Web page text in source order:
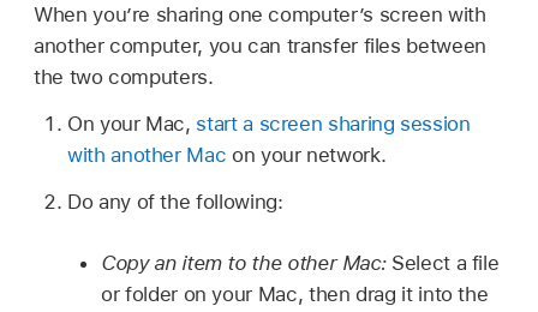
When you’re sharing one computer’s screen with
another computer, you can transfer files between
the two computers.
On your Mac, start a screen sharing session
with another Mac on your network.
Do any of the following:
Copy an item to the other Mac: Select a file
or folder on your Mac, then drag it into the